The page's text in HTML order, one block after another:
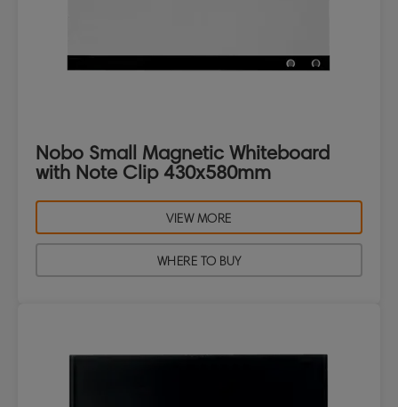
Nobo Small Magnetic Whiteboard
with Note Clip 430x580mm
VIEW MORE
WHERE TO BUY